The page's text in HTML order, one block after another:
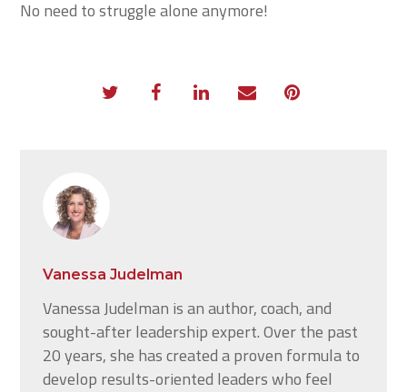
No need to struggle alone anymore!
Vanessa Judelman
Vanessa Judelman is an author, coach, and
sought-after leadership expert. Over the past
20 years, she has created a proven formula to
develop results-oriented leaders who feel